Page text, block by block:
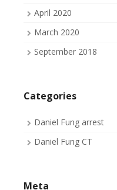
April 2020
March 2020
September 2018
Categories
Daniel Fung arrest
Daniel Fung CT
Meta